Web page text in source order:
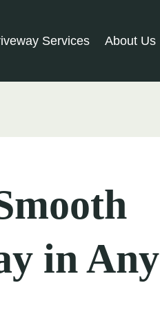
Services About Us
in Any